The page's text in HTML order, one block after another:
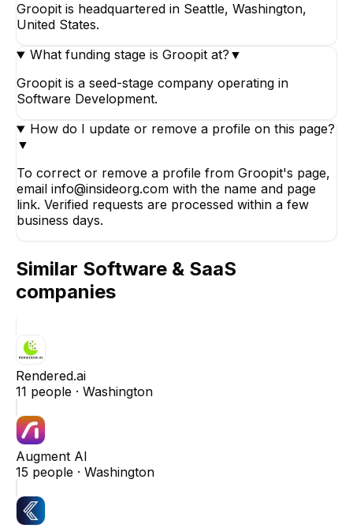
Groopit is headquartered in Seattle, Washington,
United States.
What funding stage is Groopit at? ▼
Groopit is a seed-stage company operating in
Software Development.
How do I update or remove a profile on this page?
▼
To correct or remove a profile from Groopit's page,
email info@insideorg.com with the name and page
link. Verified requests are processed within a few
business days.
Similar Software & SaaS
companies
Rendered.ai
11 people · Washington
Augment AI
15 people · Washington